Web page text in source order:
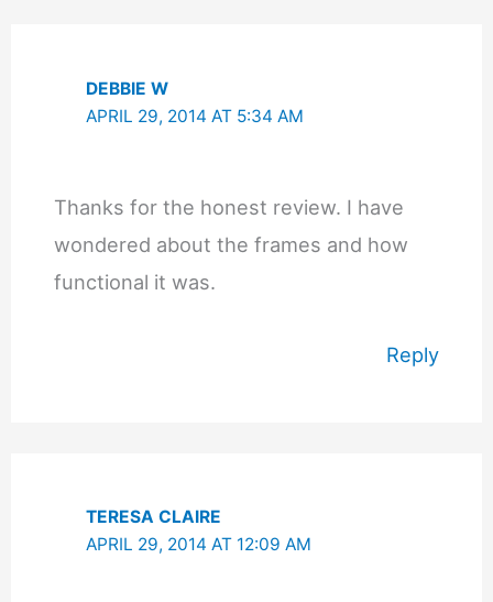
DEBBIE W
APRIL 29, 2014 AT 5:34 AM
Thanks for the honest review. I have
wondered about the frames and how
functional it was.
Reply
TERESA CLAIRE
APRIL 29, 2014 AT 12:09 AM